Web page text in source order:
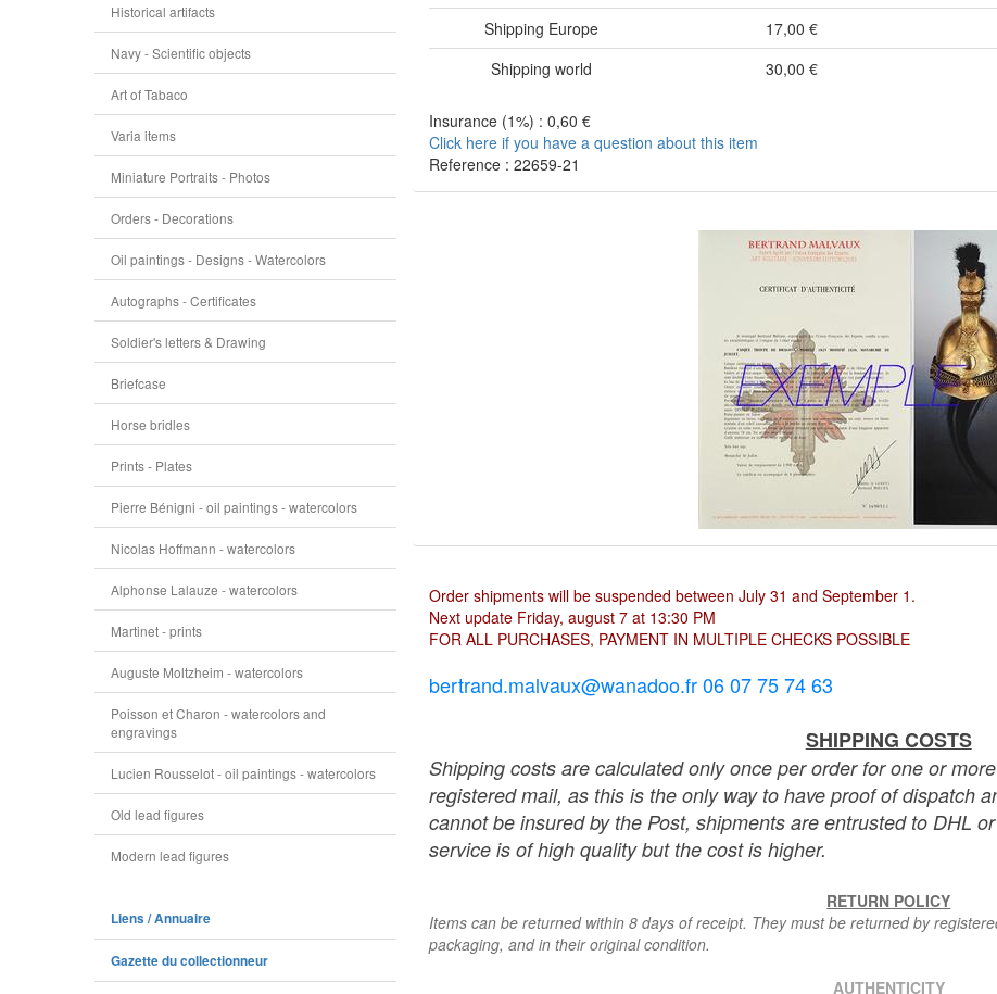
Historical artifacts
Navy - Scientific objects
Art of Tabaco
Varia items
Miniature Portraits - Photos
Orders - Decorations
Oil paintings - Designs - Watercolors
Autographs - Certificates
Soldier's letters & Drawing
Briefcase
Horse bridles
Prints - Plates
Pierre Bénigni - oil paintings - watercolors
Nicolas Hoffmann - watercolors
Alphonse Lalauze - watercolors
Martinet - prints
Auguste Moltzheim - watercolors
Poisson et Charon - watercolors and
engravings
Lucien Rousselot - oil paintings - watercolors
Old lead figures
Modern lead figures
Liens / Annuaire
Gazette du collectionneur
Shipping Europe
17,00 €
Shipping world
30,00 €
Insurance (1%) : 0,60 €
Click here if you have a question about this item
Reference : 22659-21
Order shipments will be suspended between July 31 and September 1.
Next update Friday, august 7 at 13:30 PM
FOR ALL PURCHASES, PAYMENT IN MULTIPLE CHECKS POSSIBLE
bertrand.malvaux@wanadoo.fr 06 07 75 74 63
SHIPPING COSTS
Shipping costs are calculated only once per order for one or
registered mail, as this is the only way to have proof of dispatch
cannot be insured by the Post, shipments are entrusted to DHL
service is of high quality but the cost is higher.
RETURN POLICY
Items can be returned within 8 days of receipt. They must be returned by
packaging, and in their original condition.
AUTHENTICITY